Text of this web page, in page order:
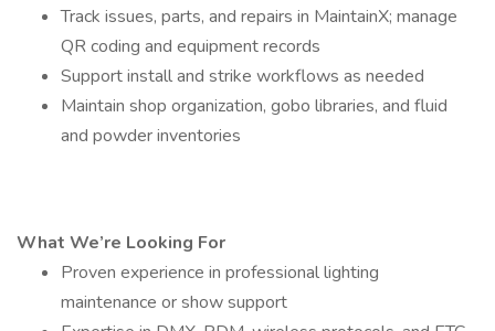
Track issues, parts, and repairs in MaintainX; manage
QR coding and equipment records
Support install and strike workflows as needed
Maintain shop organization, gobo libraries, and fluid
and powder inventories
What We’re Looking For
Proven experience in professional lighting
maintenance or show support